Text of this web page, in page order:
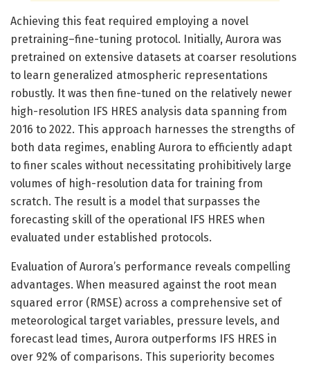
Achieving this feat required employing a novel
pretraining–fine-tuning protocol. Initially, Aurora was
pretrained on extensive datasets at coarser resolutions
to learn generalized atmospheric representations
robustly. It was then fine-tuned on the relatively newer
high-resolution IFS HRES analysis data spanning from
2016 to 2022. This approach harnesses the strengths of
both data regimes, enabling Aurora to efficiently adapt
to finer scales without necessitating prohibitively large
volumes of high-resolution data for training from
scratch. The result is a model that surpasses the
forecasting skill of the operational IFS HRES when
evaluated under established protocols.
Evaluation of Aurora’s performance reveals compelling
advantages. When measured against the root mean
squared error (RMSE) across a comprehensive set of
meteorological target variables, pressure levels, and
forecast lead times, Aurora outperforms IFS HRES in
over 92% of comparisons. This superiority becomes